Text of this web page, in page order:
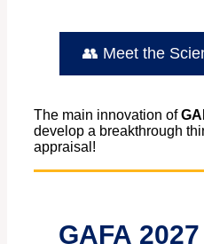
👥 Meet the
The main innovation of
develop a breakthrough
appraisal!
GAFA